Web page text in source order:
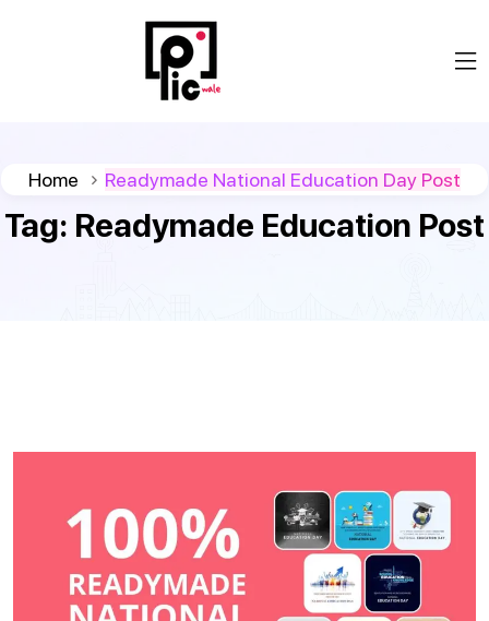
Home Readymade National Education Day Post
Tag: Readymade Education Post